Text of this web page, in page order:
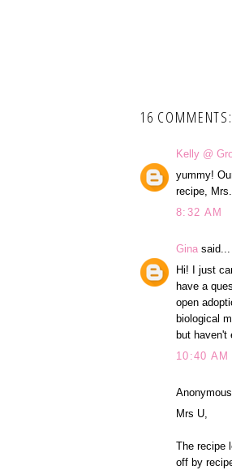
16 COMMENTS:
Kelly @
yummy!
recipe,
8:32 AM
Gina said...
Hi! I just
have a
open
biological
but haven't
10:40 AM
Anonymous
Mrs U,
The recipe
off by